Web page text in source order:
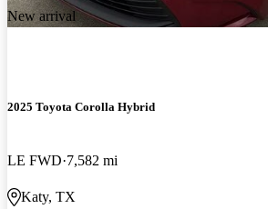
New arrival
2025 Toyota Corolla Hybrid
LE FWD 7,582 mi
Katy, TX